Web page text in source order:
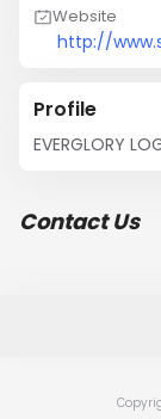
Website
http://
Profile
EVERGLORY
Contact Us